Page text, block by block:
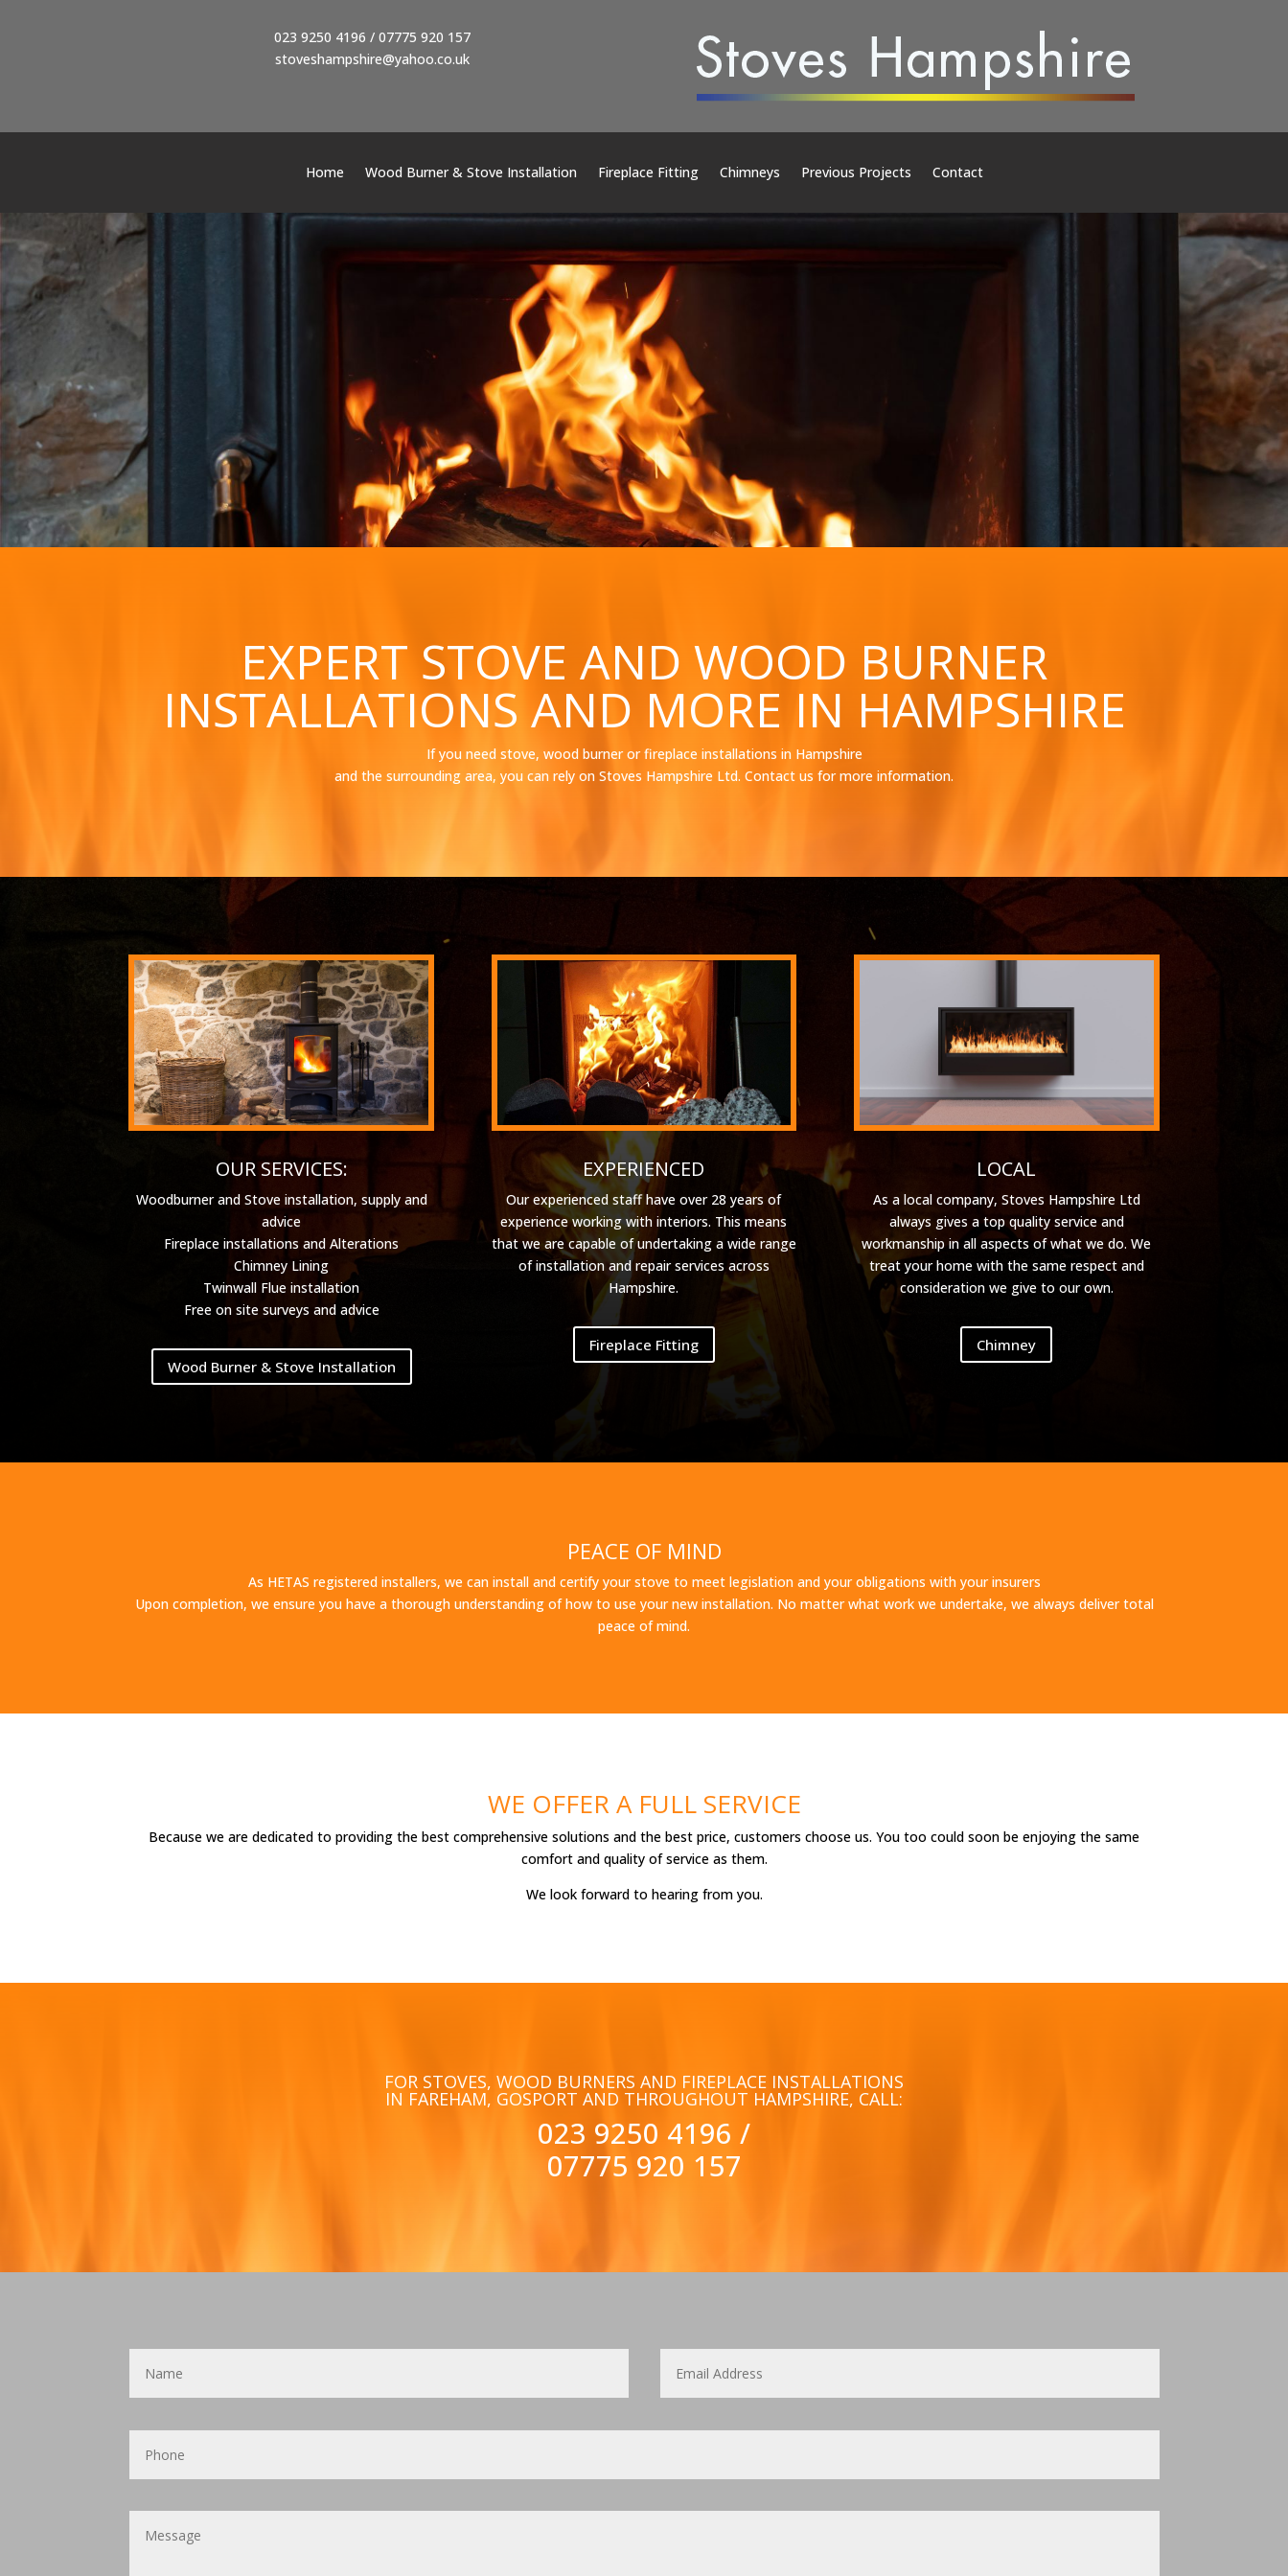
023 9250 4196 / 07775 920 157
stoveshampshire@yahoo.co.uk
Home Wood Burner & Stove Installation Fireplace Fitting Chimneys Previous Projects Contact
EXPERT STOVE AND WOOD BURNER
INSTALLATIONS AND MORE IN HAMPSHIRE
If you need stove, wood burner or fireplace installations in Hampshire
and the surrounding area, you can rely on Stoves Hampshire Ltd. Contact us for more information.
OUR SERVICES:
Woodburner and Stove installation, supply and
advice
Fireplace installations and Alterations
Chimney Lining
Twinwall Flue installation
Free on site surveys and advice
Wood Burner & Stove Installation
EXPERIENCED
Our experienced staff have over 28 years of
experience working with interiors. This means
that we are capable of undertaking a wide range
of installation and repair services across
Hampshire.
Fireplace Fitting
LOCAL
As a local company, Stoves Hampshire Ltd
always gives a top quality service and
workmanship in all aspects of what we do. We
treat your home with the same respect and
consideration we give to our own.
Chimney
PEACE OF MIND
As HETAS registered installers, we can install and certify your stove to meet legislation and your obligations with your insurers
Upon completion, we ensure you have a thorough understanding of how to use your new installation. No matter what work we undertake, we always deliver total
peace of mind.
WE OFFER A FULL SERVICE
Because we are dedicated to providing the best comprehensive solutions and the best price, customers choose us. You too could soon be enjoying the same
comfort and quality of service as them.
We look forward to hearing from you.
FOR STOVES, WOOD BURNERS AND FIREPLACE INSTALLATIONS
IN FAREHAM, GOSPORT AND THROUGHOUT HAMPSHIRE, CALL:
023 9250 4196 /
07775 920 157